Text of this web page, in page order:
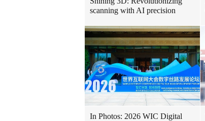
scanning with AI precision
In Photos: 2026 WIC Digital